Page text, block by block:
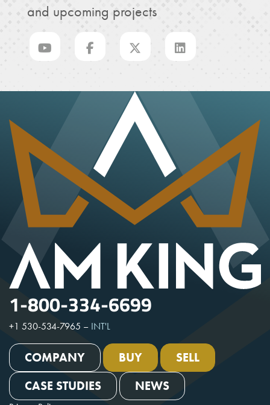
and upcoming projects
1-800-334-6699
+1 530-534-7965 – INT'L
COMPANY BUY
SELL
CASE STUDIES
NEWS